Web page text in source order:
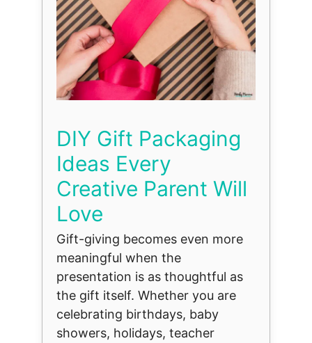
DIY Gift Packaging
Ideas Every
Creative Parent Will
Love
Gift-giving becomes even more
meaningful when the
presentation is as thoughtful as
the gift itself. Whether you are
celebrating birthdays, baby
showers, holidays, teacher